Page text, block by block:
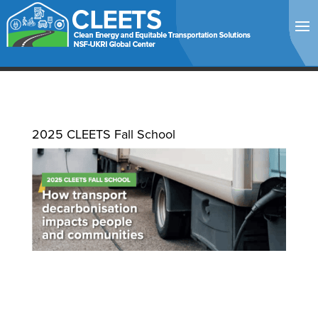
2025 CLEETS Fall School